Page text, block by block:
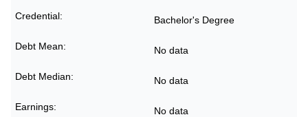
Bachelor's Degree
No data
No data
No data